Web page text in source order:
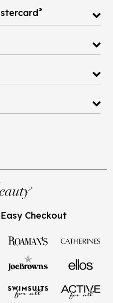
®
Easy Checkout